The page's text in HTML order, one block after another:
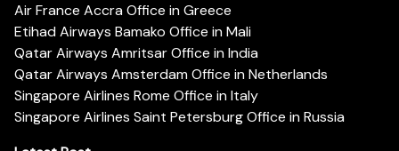
Air France Accra Office in Greece
Etihad Airways Bamako Office in Mali
Qatar Airways Amritsar Office in India
Qatar Airways Amsterdam Office in Netherlands
Singapore Airlines Rome Office in Italy
Singapore Airlines Saint Petersburg Office in Russia